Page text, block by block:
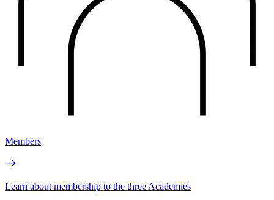
Members
Learn about membership to the three Academies